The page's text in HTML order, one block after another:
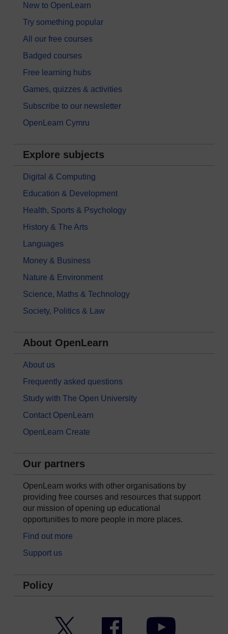
New to OpenLearn
Try something popular
All our free courses
Badged courses
Free learning hubs
Games, quizzes & activities
Subscribe to our newsletter
OpenLearn Cymru
Explore subjects
Digital & Computing
Education & Development
Health, Sports & Psychology
History & The Arts
Languages
Money & Business
Nature & Environment
Science, Maths & Technology
Society, Politics & Law
About OpenLearn
About us
Frequently asked questions
Study with The Open University
Contact OpenLearn
OpenLearn Create
Our partners
OpenLearn works with other organisations by
providing free courses and resources that support
our mission of opening up educational
opportunities to more people in more places.
Find out more
Support us
Policy
Facebook YouTube